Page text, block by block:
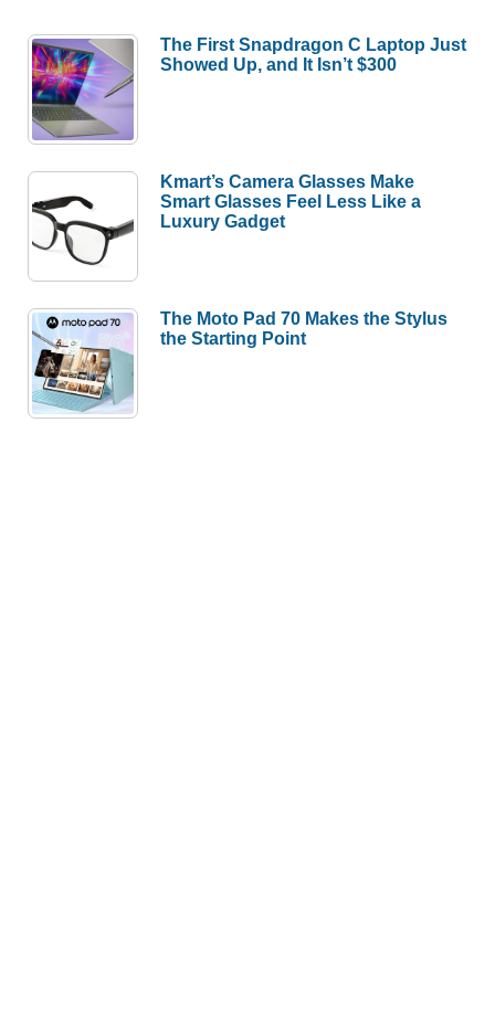
The First Snapdragon C Laptop Just
Showed Up, and It Isn’t $300
Kmart’s Camera Glasses Make
Smart Glasses Feel Less Like a
Luxury Gadget
The Moto Pad 70 Makes the Stylus
the Starting Point